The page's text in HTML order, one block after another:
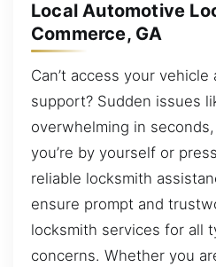
Local Automotive
Commerce, GA
Can’t access your
support? Sudden issues
overwhelming in
you’re by yourself or
reliable locksmith
ensure prompt and
locksmith services for all
concerns. Whether you